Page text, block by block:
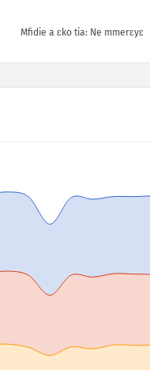
Mfidie a ɛko tia: Ne mmerɛyɛ